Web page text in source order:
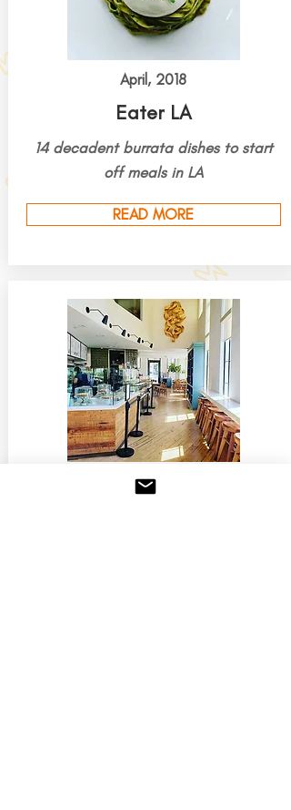
April, 2018
Eater LA
14 decadent burrata dishes to start
off meals in LA
READ MORE
March 6, 2018